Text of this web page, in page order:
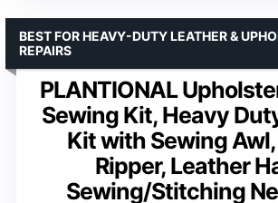
PLANTIONAL
Sewing Kit, Heavy
Kit with Sewing
Ripper, Leather
Sewing/Stitching
BEST FOR HEAVY-DUTY LEATHER &
REPAIRS